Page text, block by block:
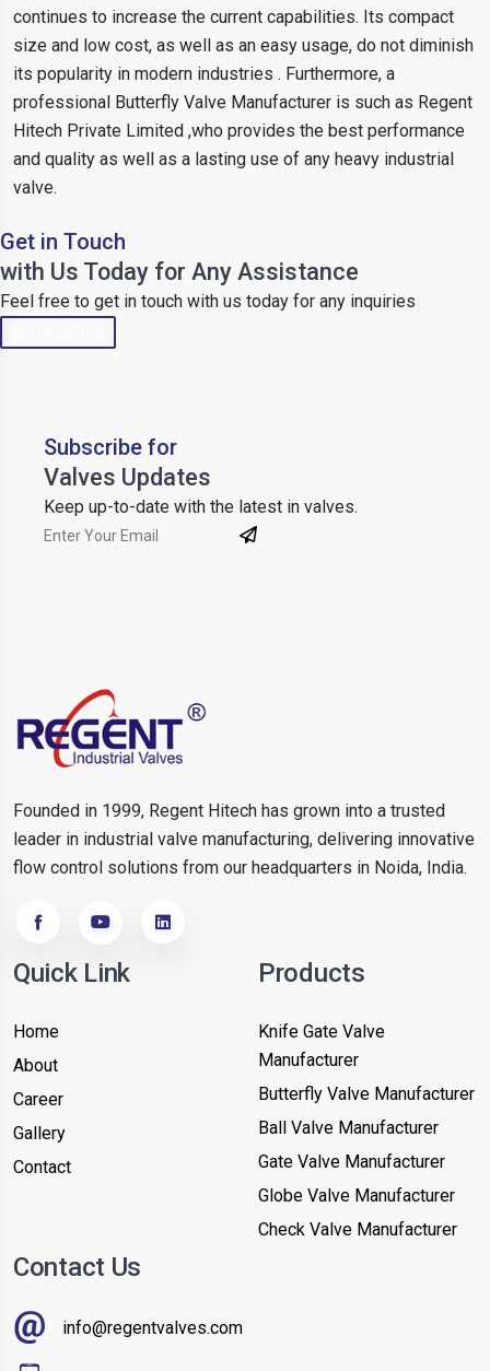
continues to increase the current capabilities. Its compact
size and low cost, as well as an easy usage, do not diminish
its popularity in modern industries . Furthermore, a
professional Butterfly Valve Manufacturer is such as Regent
Hitech Private Limited ,who provides the best performance
and quality as well as a lasting use of any heavy industrial
valve.
Get in Touch
with Us Today for Any Assistance
Feel free to get in touch with us today for any inquiries
Subscribe for
Valves Updates
Keep up-to-date with the latest in valves.
Founded in 1999, Regent Hitech has grown into a trusted
leader in industrial valve manufacturing, delivering innovative
flow control solutions from our headquarters in Noida, India.
Quick Link
Home
About
Career
Gallery
Contact
Products
Knife Gate Valve
Manufacturer
Butterfly Valve Manufacturer
Ball Valve Manufacturer
Gate Valve Manufacturer
Globe Valve Manufacturer
Check Valve Manufacturer
Contact Us
info@regentvalves.com